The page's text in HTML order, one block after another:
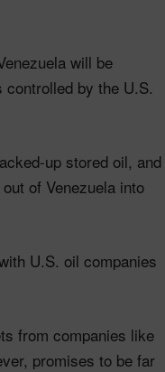
will be
by the U.S.
up stored oil, and
of Venezuela into
U.S. oil companies
from companies like
promises to be far